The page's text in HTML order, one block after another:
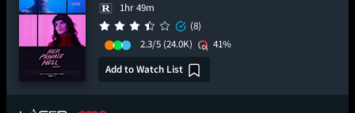
1hr 49m
(8)
2.3/5 (24.0K)
41%
Add to Watch List